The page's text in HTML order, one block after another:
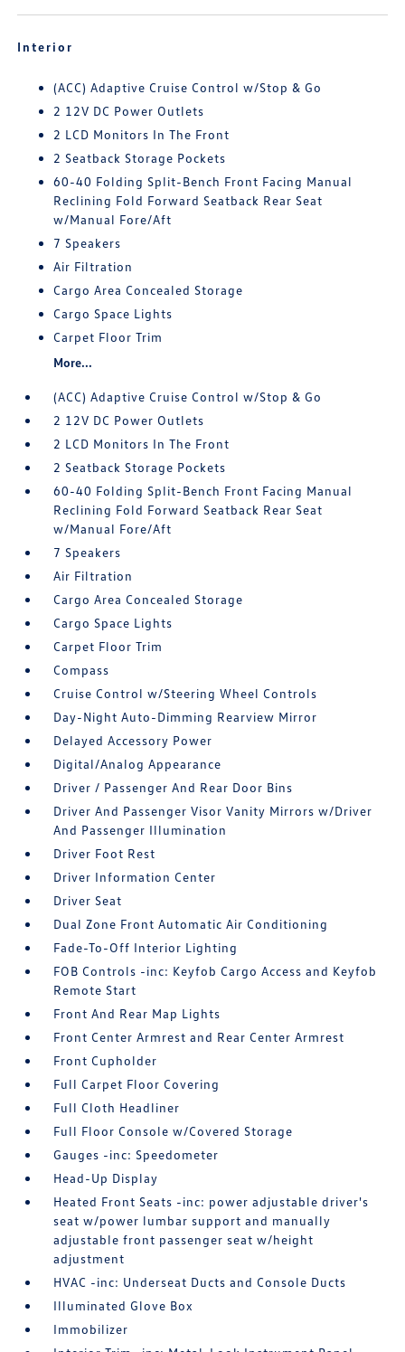
Interior
(ACC) Adaptive Cruise Control w/Stop & Go
2 12V DC Power Outlets
2 LCD Monitors In The Front
2 Seatback Storage Pockets
60-40 Folding Split-Bench Front Facing Manual
Reclining Fold Forward Seatback Rear Seat
w/Manual Fore/Aft
7 Speakers
Air Filtration
Cargo Area Concealed Storage
Cargo Space Lights
Carpet Floor Trim
More...
(ACC) Adaptive Cruise Control w/Stop & Go
2 12V DC Power Outlets
2 LCD Monitors In The Front
2 Seatback Storage Pockets
60-40 Folding Split-Bench Front Facing Manual
Reclining Fold Forward Seatback Rear Seat
w/Manual Fore/Aft
7 Speakers
Air Filtration
Cargo Area Concealed Storage
Cargo Space Lights
Carpet Floor Trim
Compass
Cruise Control w/Steering Wheel Controls
Day-Night Auto-Dimming Rearview Mirror
Delayed Accessory Power
Digital/Analog Appearance
Driver / Passenger And Rear Door Bins
Driver And Passenger Visor Vanity Mirrors w/Driver
And Passenger Illumination
Driver Foot Rest
Driver Information Center
Driver Seat
Dual Zone Front Automatic Air Conditioning
Fade-To-Off Interior Lighting
FOB Controls -inc: Keyfob Cargo Access and Keyfob
Remote Start
Front And Rear Map Lights
Front Center Armrest and Rear Center Armrest
Front Cupholder
Full Carpet Floor Covering
Full Cloth Headliner
Full Floor Console w/Covered Storage
Gauges -inc: Speedometer
Head-Up Display
Heated Front Seats -inc: power adjustable driver's
seat w/power lumbar support and manually
adjustable front passenger seat w/height
adjustment
HVAC -inc: Underseat Ducts and Console Ducts
Illuminated Glove Box
Immobilizer